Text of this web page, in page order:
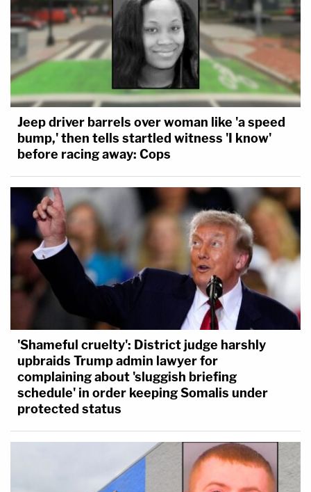
Jeep driver barrels over woman like 'a speed
bump,' then tells startled witness 'I know'
before racing away: Cops
'Shameful cruelty': District judge harshly
upbraids Trump admin lawyer for
complaining about 'sluggish briefing
schedule' in order keeping Somalis under
protected status